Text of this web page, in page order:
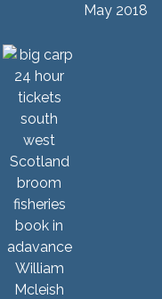
May 2018
William
Mcleish